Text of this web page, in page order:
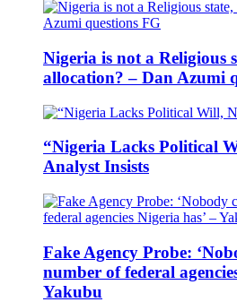
Nigeria is not a Religious
allocation? – Dan Azumi
“Nigeria Lacks Political
Analyst Insists
Fake Agency Probe:
number of federal
Yakubu